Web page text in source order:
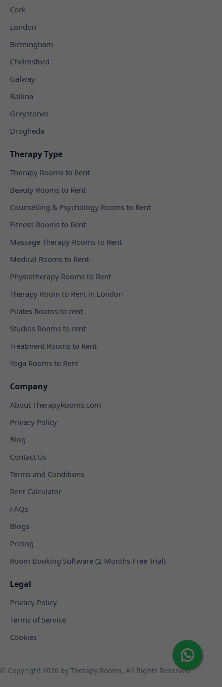
Cork
London
Birmingham
Chelmsford
Galway
Ballina
Greystones
Drogheda
Therapy Type
Therapy Rooms to Rent
Beauty Rooms to Rent
Counselling & Psychology Rooms to Rent
Fitness Rooms to Rent
Massage Therapy Rooms to Rent
Medical Rooms to Rent
Physiotherapy Rooms to Rent
Therapy Room to Rent in London
Pilates Rooms to rent
Studios Rooms to rent
Treatment Rooms to Rent
Yoga Rooms to Rent
Company
About TherapyRooms.com
Privacy Policy
Blog
Contact Us
Terms and Conditions
Rent Calculator
FAQs
Blogs
Pricing
Room Booking Software (2 Months Free Trial)
Legal
Privacy Policy
Terms of Service
Cookies
© Copyright 2026 by Therapy Rooms, All Rights Reserved